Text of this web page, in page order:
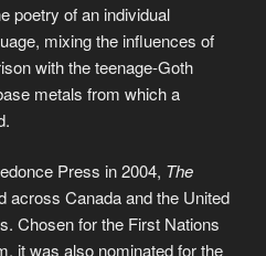
poetry of an individual
mixing the influences of
with the teenage-Goth
metals from which a
Press in 2004, The
across Canada and the United
Chosen for the First Nations
it was also nominated for the